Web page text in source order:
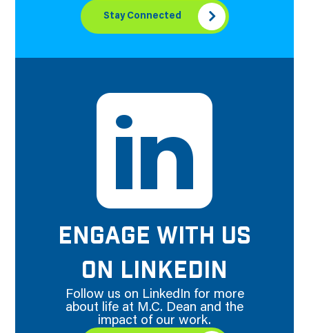
Stay Connected
ENGAGE WITH US
ON LINKEDIN
Follow us on LinkedIn for more
about life at M.C. Dean and the
impact of our work.